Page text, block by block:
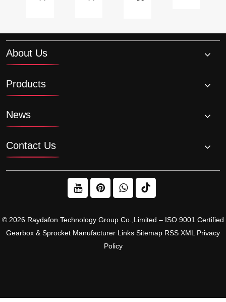
roller
chain
drive
system?
production?
About Us
Products
News
Contact Us
© 2026 Raydafon Technology Group Co.,Limited – ISO 9001 Certified
Gearbox & Sprocket Manufacturer Links Sitemap RSS XML Privacy
Policy